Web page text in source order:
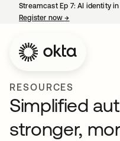
Streamcast Ep 7: AI identity
Register now→
RESOURCES
Simplified
stronger,